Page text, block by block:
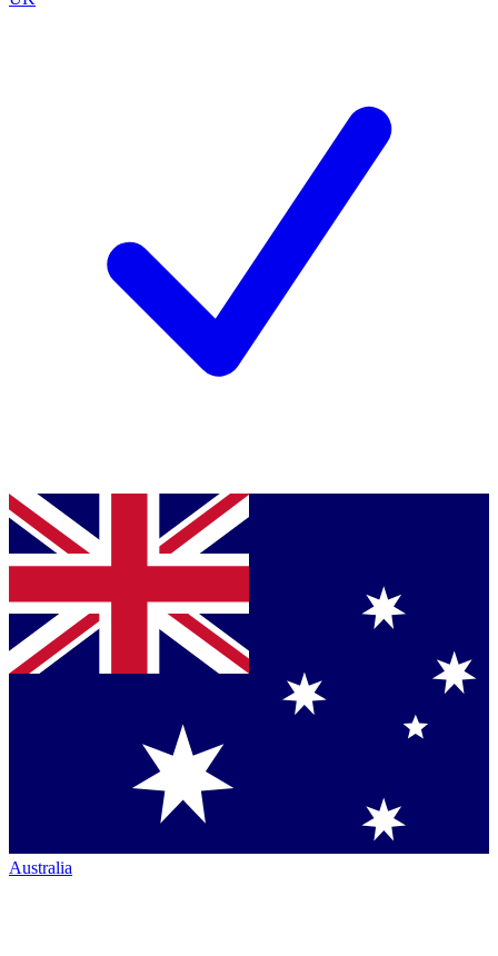
Australia